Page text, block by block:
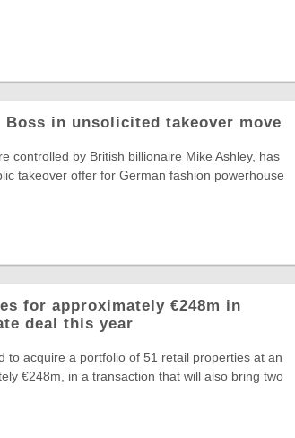
in unsolicited takeover move
controlled by British billionaire Mike Ashley, has
takeover offer for German fashion powerhouse
for approximately €248m in
deal this year
to acquire a portfolio of 51 retail properties at an
€248m, in a transaction that will also bring two